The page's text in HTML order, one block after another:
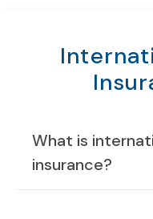
What is
insurance?